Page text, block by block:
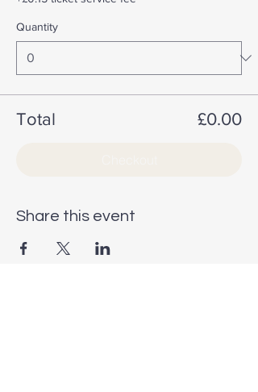
Quantity
Total £0.00
Share this event